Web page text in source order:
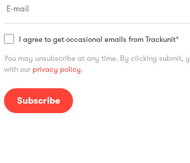
I agree to get occasional emails from Trackunit*
You may unsubscribe at any time. By clicking submit,
with ourprivacy policy.